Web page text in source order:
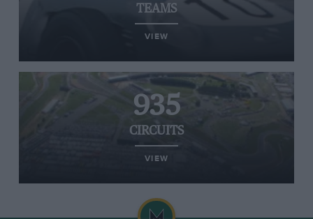
TEAMS
VIEW
935
CIRCUITS
VIEW